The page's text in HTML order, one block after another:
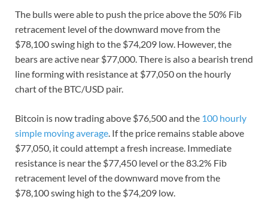
The bulls were able to push the price above the 50% Fib
retracement level of the downward move from the
$78,100 swing high to the $74,209 low. However, the
bears are active near $77,000. There is also a bearish trend
line forming with resistance at $77,050 on the hourly
chart of the BTC/USD pair.
Bitcoin is now trading above $76,500 and the 100 hourly
simple moving average. If the price remains stable above
$77,050, it could attempt a fresh increase. Immediate
resistance is near the $77,450 level or the 83.2% Fib
retracement level of the downward move from the
$78,100 swing high to the $74,209 low.